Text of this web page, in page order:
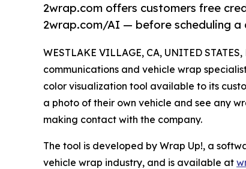
2wrap.com offers customers free
2wrap.com/AI — before scheduling
WESTLAKE VILLAGE, CA, UNITED
communications and vehicle wrap
color visualization tool available to its
a photo of their own vehicle and see any
making contact with the company.
The tool is developed by Wrap Up!, a
vehicle wrap industry, and is available at